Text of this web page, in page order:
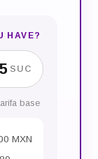
HAVE?
SUC
base
MXN